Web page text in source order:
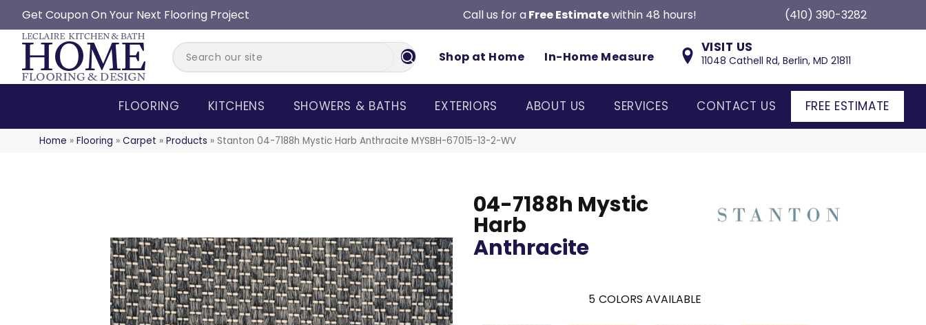
Get Coupon On Your Next Flooring Project Call us for a Free Estimatewithin 48 hours! (410) 390-3282
Shop at Home In-Home Measure
VISIT US
11048 Cathell Rd, Berlin, MD 21811
FLOORING KITCHENS SHOWERS & BATHS EXTERIORS ABOUT US SERVICES CONTACT US FREE ESTIMATE
Home » Flooring » Carpet » Products » Stanton 04-7188h Mystic Harb Anthracite MYSBH-67015-13-2-WV
04-7188h Mystic
Harb
Anthracite
5 COLORS AVAILABLE